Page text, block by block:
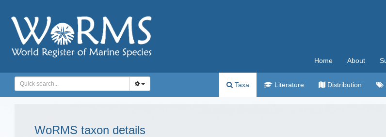
Home About
Taxa Literature Distribution
WoRMS taxon details